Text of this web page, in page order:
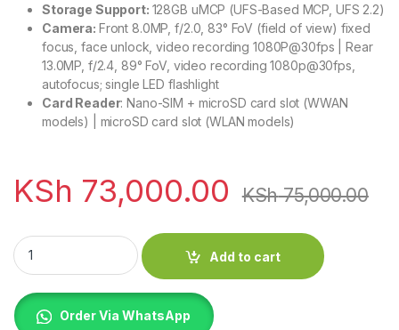
Storage Support: 128GB uMCP (UFS-Based MCP, UFS 2.2)
Camera: Front 8.0MP, f/2.0, 83° FoV (field of view) fixed
focus, face unlock, video recording 1080P@30fps | Rear
13.0MP, f/2.4, 89° FoV, video recording 1080p@30fps,
autofocus; single LED flashlight
Card Reader: Nano-SIM + microSD card slot (WWAN
models) | microSD card slot (WLAN models)
KSh 73,000.00 KSh75,000.00
Lenovo Tab P11 11.5'' 6GB 128GB Pen Cover and Keyboard
Add to cart
Order Via WhatsApp